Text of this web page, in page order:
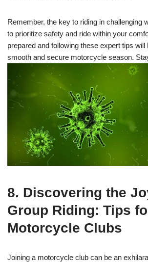
Remember, the key to riding in challenging
to prioritize safety and ride within your
prepared and following these expert tips will
smooth and secure motorcycle season.
8. Discovering the
Group Riding: Tips
Motorcycle Clubs
Joining a motorcycle club can be an